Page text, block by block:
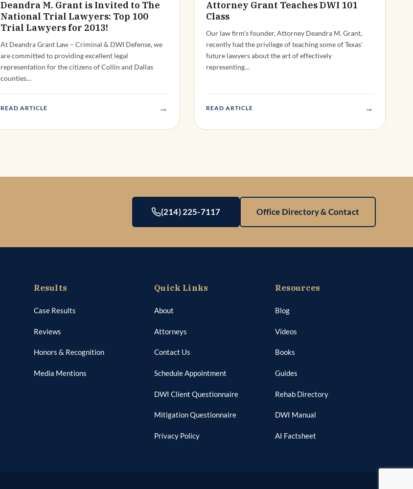
Deandra M. Grant is Invited to The
National Trial Lawyers: Top 100
Trial Lawyers for 2013!
At Deandra Grant Law – Criminal & DWI Defense, we
are committed to providing excellent legal
representation for the citizens of Collin and Dallas
counties…
READ ARTICLE →
Attorney Grant Teaches DWI 101
Class
Our law firm's founder, Attorney Deandra M. Grant,
recently had the privilege of teaching some of Texas'
future lawyers about the art of effectively
representing…
READ ARTICLE →
(214) 225-7117 Office Directory & Contact
Results
Case Results
Reviews
Honors & Recognition
Media Mentions
Quick Links
About
Attorneys
Contact Us
Schedule Appointment
DWI Client Questionnaire
Mitigation Questionnaire
Privacy Policy
Resources
Blog
Videos
Books
Guides
Rehab Directory
DWI Manual
AI Factsheet